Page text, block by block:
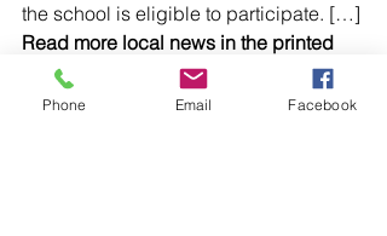
the school is eligible to participate. […]
Read more local news in the printed
edition of The Western Herald.
To subscribe call (02) 6872 2333 today
Phone Email Facebook